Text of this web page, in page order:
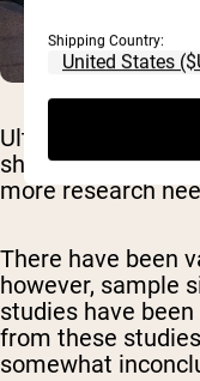
Ultimately,
showing
more research
There have been
however, sample
studies have
from these
somewhat
Shipping Country: